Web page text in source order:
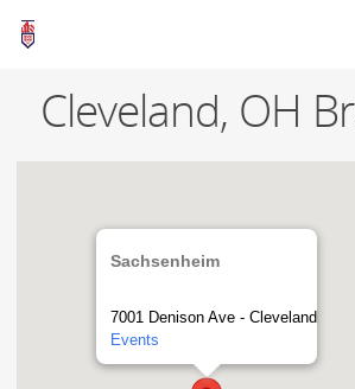
Cleveland, OH
Sachsenheim
7001 Denison Ave - Cleveland
Events